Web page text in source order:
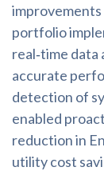
improvements
portfolio
real‑time data
accurate
detection of
enabled
reduction in
utility cost